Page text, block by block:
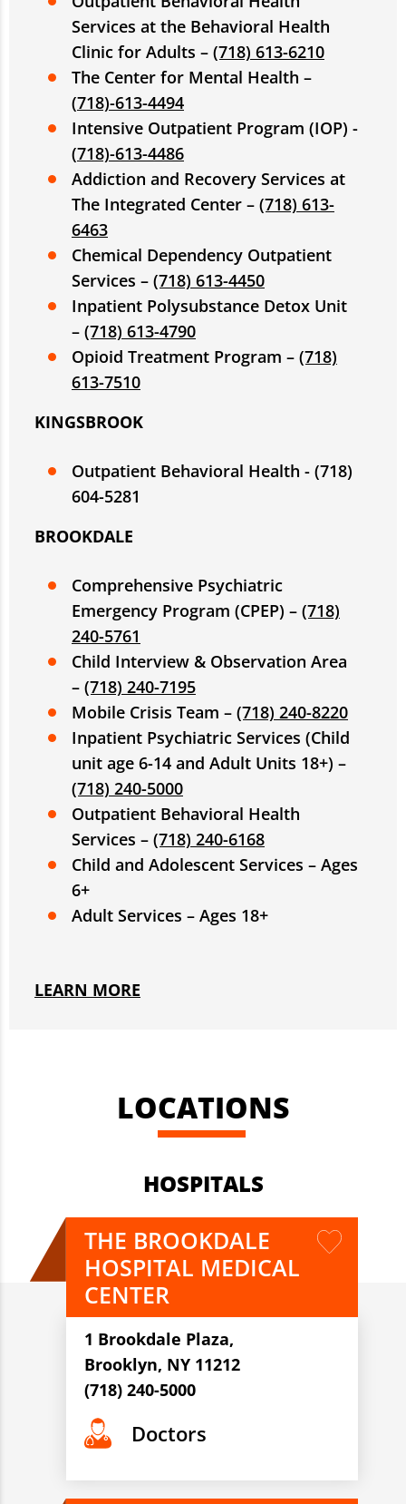
Services at the Behavioral Health
Clinic for Adults – (718) 613-6210
The Center for Mental Health –
(718)-613-4494
Intensive Outpatient Program (IOP) -
(718)-613-4486
Addiction and Recovery Services at
The Integrated Center – (718) 613-
6463
Chemical Dependency Outpatient
Services – (718) 613-4450
Inpatient Polysubstance Detox Unit
– (718) 613-4790
Opioid Treatment Program – (718)
613-7510
KINGSBROOK
Outpatient Behavioral Health - (718)
604-5281
BROOKDALE
Comprehensive Psychiatric
Emergency Program (CPEP) – (718)
240-5761
Child Interview & Observation Area
– (718) 240-7195
Mobile Crisis Team – (718) 240-8220
Inpatient Psychiatric Services (Child
unit age 6-14 and Adult Units 18+) –
(718) 240-5000
Outpatient Behavioral Health
Services – (718) 240-6168
Child and Adolescent Services – Ages
6+
Adult Services – Ages 18+
LEARN MORE
LOCATIONS
HOSPITALS
THE BROOKDALE
HOSPITAL MEDICAL
CENTER
1 Brookdale Plaza,
Brooklyn, NY 11212
(718) 240-5000
Doctors